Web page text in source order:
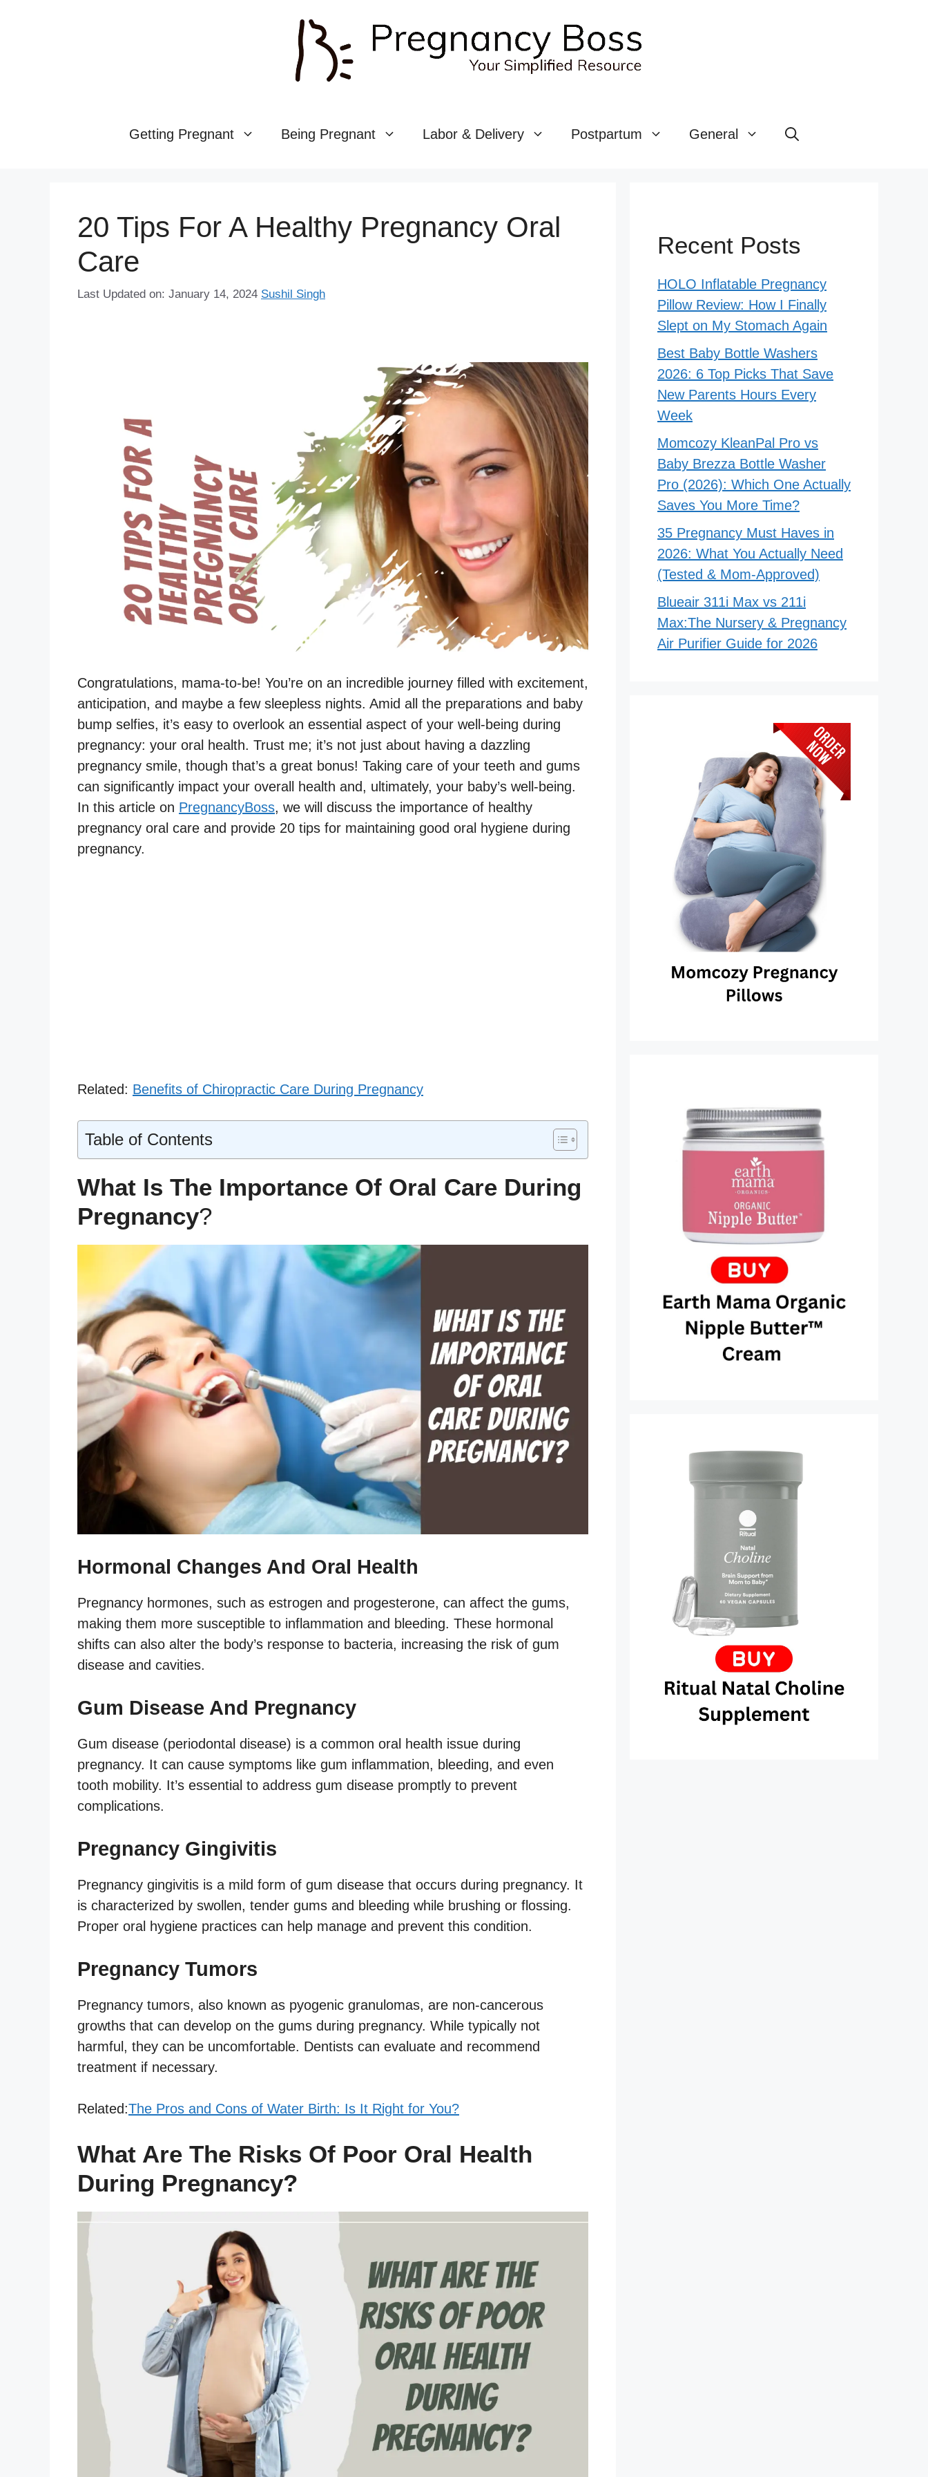
Getting Pregnant Being Pregnant Labor & Delivery Postpartum General
20 Tips For A Healthy Pregnancy Oral
Care
Last Updated on: January 14, 2024 Sushil Singh
Congratulations, mama-to-be! You’re on an incredible journey filled with excitement,
anticipation, and maybe a few sleepless nights. Amid all the preparations and baby
bump selfies, it’s easy to overlook an essential aspect of your well-being during
pregnancy: your oral health. Trust me; it’s not just about having a dazzling
pregnancy smile, though that’s a great bonus! Taking care of your teeth and gums
can significantly impact your overall health and, ultimately, your baby’s well-being.
In this article on PregnancyBoss, we will discuss the importance of healthy
pregnancy oral care and provide 20 tips for maintaining good oral hygiene during
pregnancy.
Related: Benefits of Chiropractic Care During Pregnancy
Table of Contents
What Is The Importance Of Oral Care During
Pregnancy?
Hormonal Changes And Oral Health
Pregnancy hormones, such as estrogen and progesterone, can affect the gums,
making them more susceptible to inflammation and bleeding. These hormonal
shifts can also alter the body’s response to bacteria, increasing the risk of gum
disease and cavities.
Gum Disease And Pregnancy
Gum disease (periodontal disease) is a common oral health issue during
pregnancy. It can cause symptoms like gum inflammation, bleeding, and even
tooth mobility. It’s essential to address gum disease promptly to prevent
complications.
Pregnancy Gingivitis
Pregnancy gingivitis is a mild form of gum disease that occurs during pregnancy. It
is characterized by swollen, tender gums and bleeding while brushing or flossing.
Proper oral hygiene practices can help manage and prevent this condition.
Pregnancy Tumors
Pregnancy tumors, also known as pyogenic granulomas, are non-cancerous
growths that can develop on the gums during pregnancy. While typically not
harmful, they can be uncomfortable. Dentists can evaluate and recommend
treatment if necessary.
Related:The Pros and Cons of Water Birth: Is It Right for You?
What Are The Risks Of Poor Oral Health
During Pregnancy?
Recent Posts
HOLO Inflatable Pregnancy
Pillow Review: How I Finally
Slept on My Stomach Again
Best Baby Bottle Washers
2026: 6 Top Picks That Save
New Parents Hours Every
Week
Momcozy KleanPal Pro vs
Baby Brezza Bottle Washer
Pro (2026): Which One Actually
Saves You More Time?
35 Pregnancy Must Haves in
2026: What You Actually Need
(Tested & Mom-Approved)
Blueair 311i Max vs 211i
Max:The Nursery & Pregnancy
Air Purifier Guide for 2026